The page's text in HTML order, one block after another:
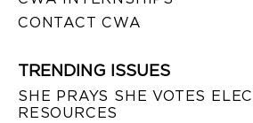
CONTACT CWA
TRENDING ISSUES
SHE PRAYS SHE VOTES
RESOURCES